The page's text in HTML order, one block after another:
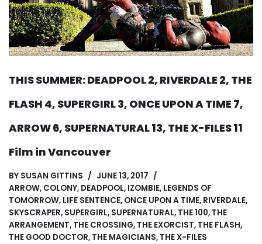
THIS SUMMER: DEADPOOL 2, RIVERDALE 2, THE
FLASH 4, SUPERGIRL 3, ONCE UPON A TIME 7,
ARROW 6, SUPERNATURAL 13, THE X-FILES 11
Film in Vancouver
BY SUSAN GITTINS
JUNE 13, 2017
ARROW, COLONY, DEADPOOL, IZOMBIE, LEGENDS OF
TOMORROW, LIFE SENTENCE, ONCE UPON A TIME, RIVERDALE,
SKYSCRAPER, SUPERGIRL, SUPERNATURAL, THE 100, THE
ARRANGEMENT, THE CROSSING, THE EXORCIST, THE FLASH,
THE GOOD DOCTOR, THE MAGICIANS, THE X-FILES